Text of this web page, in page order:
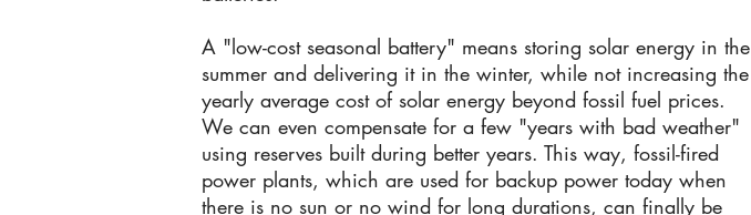
A "low-cost seasonal battery" means storing solar energy in the
summer and delivering it in the winter, while not increasing the
yearly average cost of solar energy beyond fossil fuel prices.
We can even compensate for a few "years with bad weather"
using reserves built during better years. This way, fossil-fired
power plants, which are used for backup power today when
there is no sun or no wind for long durations, can finally be